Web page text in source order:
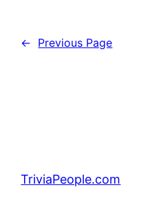
← Previous Page
TriviaPeople.com